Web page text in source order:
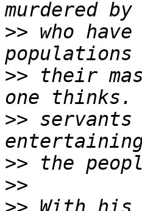
>> who
>> their
>> servants
>>
>>